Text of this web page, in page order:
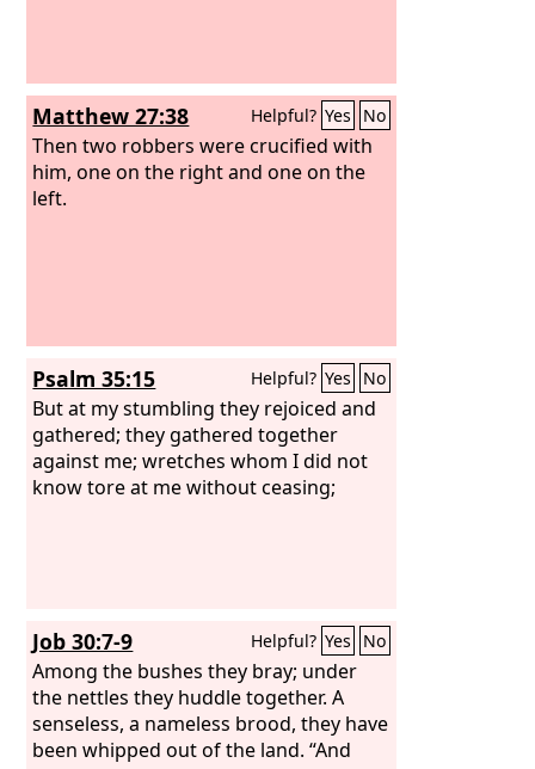
Matthew 27:38 Helpful? Yes No
Then two robbers were crucified with
him, one on the right and one on the
left.
Psalm 35:15 Helpful? Yes No
But at my stumbling they rejoiced and
gathered; they gathered together
against me; wretches whom I did not
know tore at me without ceasing;
Job 30:7-9 Helpful? Yes No
Among the bushes they bray; under
the nettles they huddle together. A
senseless, a nameless brood, they have
been whipped out of the land. “And